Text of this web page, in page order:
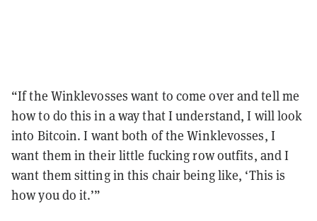
“If the Winklevosses want to come over and tell me
how to do this in a way that I understand, I will look
into Bitcoin. I want both of the Winklevosses, I
want them in their little fucking row outfits, and I
want them sitting in this chair being like, ‘This is
how you do it.’”